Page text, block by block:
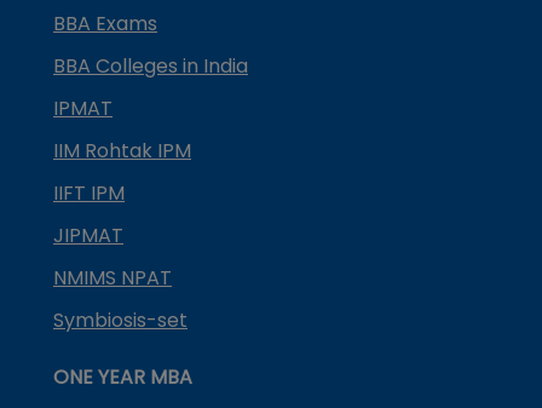
BBA Exams
BBA Colleges in India
IPMAT
IIM Rohtak IPM
IIFT IPM
JIPMAT
NMIMS NPAT
Symbiosis-set
ONE YEAR MBA